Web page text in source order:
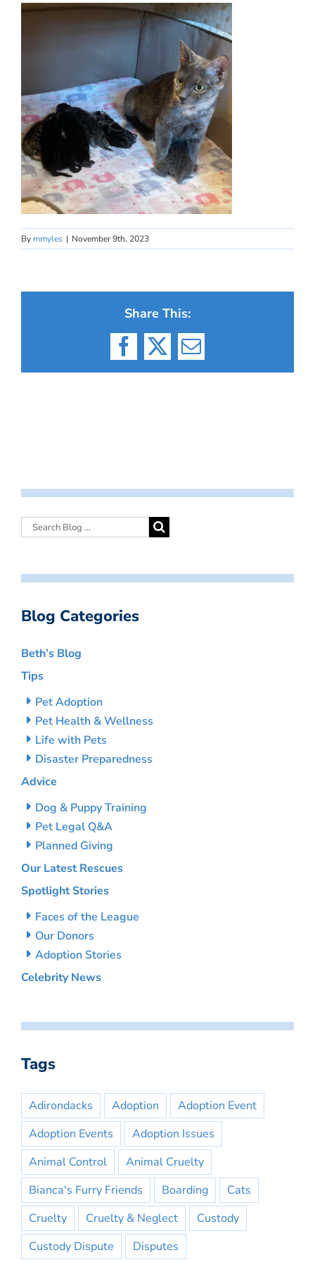
By mmyles | November 9th, 2023
Share This:
Facebook
X Email
Blog Categories
Beth’s Blog
Tips
Pet Adoption
Pet Health & Wellness
Life with Pets
Disaster Preparedness
Advice
Dog & Puppy Training
Pet Legal Q&A
Planned Giving
Our Latest Rescues
Spotlight Stories
Faces of the League
Our Donors
Adoption Stories
Celebrity News
Tags
Adirondacks Adoption
Adoption Event
Adoption Events
Adoption Issues
Animal Control
Animal Cruelty
Bianca's Furry Friends
Boarding
Cats
Cruelty
Cruelty & Neglect
Custody
Custody Dispute
Disputes